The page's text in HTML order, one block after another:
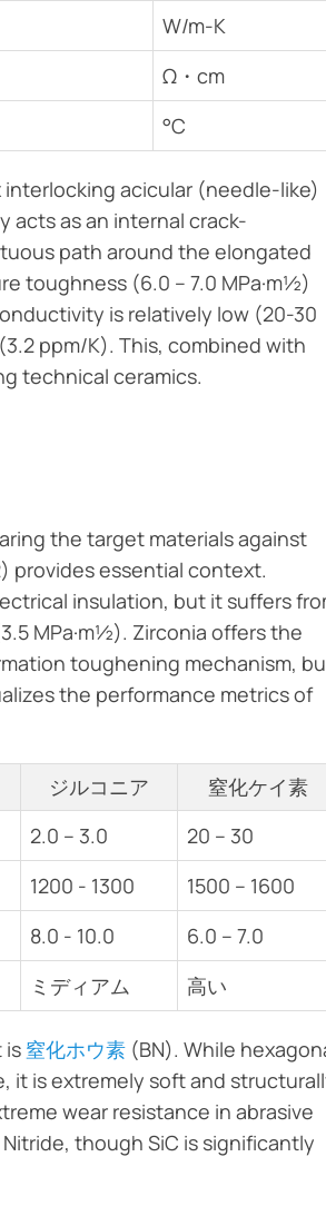
W/m-K
Ω・cm
°C
interlocking acicular (needle-like)
acts as an internal crack-
path around the elongated
toughness (6.0 – 7.0 MPa·m½)
is relatively low (20-30
ppm/K). This, combined with
technical ceramics.
the target materials against
provides essential context.
insulation, but it suffers
MPa·m½). Zirconia offers the
toughening mechanism,
the performance metrics of
ジルコニア
窒化ケイ素
2.0 – 3.0
20 – 30
1200 - 1300
1500 – 1600
8.0 - 10.0
6.0 – 7.0
ミディアム 高い
is 窒化ホウ素(BN). While
it is extremely soft and
wear resistance in abrasive
though SiC is significantly